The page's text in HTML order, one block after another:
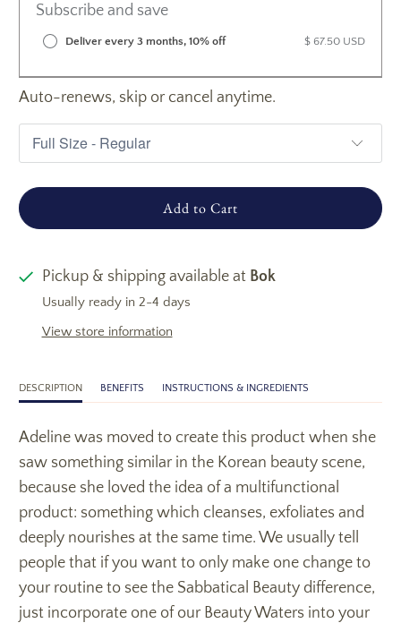
Subscribe and save
Deliver every 3 months, 10% off $ 67.50 USD
Auto-renews, skip or cancel anytime.
Add to Cart
Pickup & shipping available at Bok
Usually ready in 2-4 days
View store information
DESCRIPTION BENEFITS INSTRUCTIONS & INGREDIENTS
Adeline was moved to create this product when she
saw something similar in the Korean beauty scene,
because she loved the idea of a multifunctional
product: something which cleanses, exfoliates and
deeply nourishes at the same time. We usually tell
people that if you want to only make one change to
your routine to see the Sabbatical Beauty difference,
just incorporate one of our Beauty Waters into your